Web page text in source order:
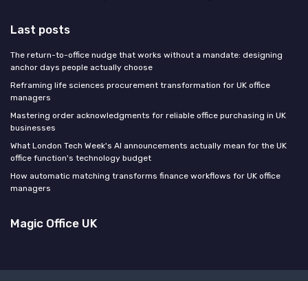
Last posts
The return-to-office nudge that works without a mandate: designing
anchor days people actually choose
Reframing life sciences procurement transformation for UK office
managers
Mastering order acknowledgments for reliable office purchasing in UK
businesses
What London Tech Week's AI announcements actually mean for the UK
office function's technology budget
How automatic matching transforms finance workflows for UK office
managers
Magic Office UK